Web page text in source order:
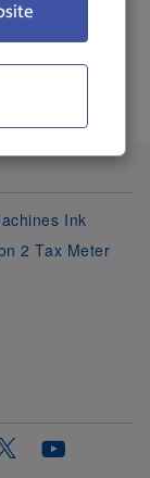
Ink
2 Tax Meter
Youtube